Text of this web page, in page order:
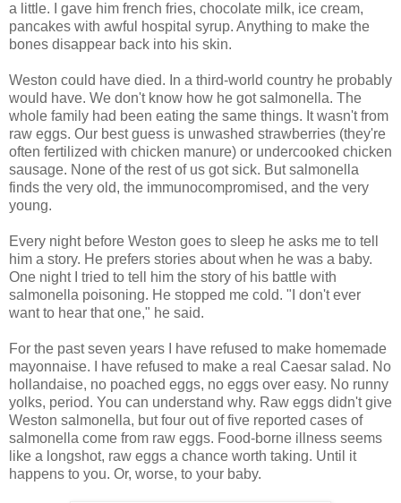
a little. I gave him french fries, chocolate milk, ice cream,
pancakes with awful hospital syrup. Anything to make the
bones disappear back into his skin.
Weston could have died. In a third-world country he probably
would have. We don't know how he got salmonella. The
whole family had been eating the same things. It wasn't from
raw eggs. Our best guess is unwashed strawberries (they're
often fertilized with chicken manure) or undercooked chicken
sausage. None of the rest of us got sick. But salmonella
finds the very old, the immunocompromised, and the very
young.
Every night before Weston goes to sleep he asks me to tell
him a story. He prefers stories about when he was a baby.
One night I tried to tell him the story of his battle with
salmonella poisoning. He stopped me cold. "I don't ever
want to hear that one," he said.
For the past seven years I have refused to make homemade
mayonnaise. I have refused to make a real Caesar salad. No
hollandaise, no poached eggs, no eggs over easy. No runny
yolks, period. You can understand why. Raw eggs didn't give
Weston salmonella, but four out of five reported cases of
salmonella come from raw eggs. Food-borne illness seems
like a longshot, raw eggs a chance worth taking. Until it
happens to you. Or, worse, to your baby.